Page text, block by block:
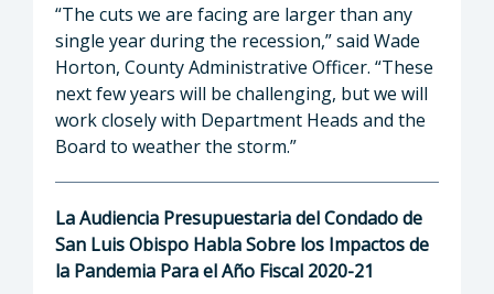
“The cuts we are facing are larger than any
single year during the recession,” said Wade
Horton, County Administrative Officer. “These
next few years will be challenging, but we will
work closely with Department Heads and the
Board to weather the storm.”
La Audiencia Presupuestaria del Condado de
San Luis Obispo Habla Sobre los Impactos de
la Pandemia Para el Año Fiscal 2020-21